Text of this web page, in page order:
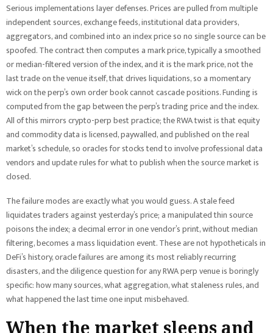
Serious implementations layer defenses. Prices are pulled from multiple
independent sources, exchange feeds, institutional data providers,
aggregators, and combined into an index price so no single source can be
spoofed. The contract then computes a mark price, typically a smoothed
or median-filtered version of the index, and it is the mark price, not the
last trade on the venue itself, that drives liquidations, so a momentary
wick on the perp’s own order book cannot cascade positions. Funding is
computed from the gap between the perp’s trading price and the index.
All of this mirrors crypto-perp best practice; the RWA twist is that equity
and commodity data is licensed, paywalled, and published on the real
market’s schedule, so oracles for stocks tend to involve professional data
vendors and update rules for what to publish when the source market is
closed.
The failure modes are exactly what you would guess. A stale feed
liquidates traders against yesterday’s price; a manipulated thin source
poisons the index; a decimal error in one vendor’s print, without median
filtering, becomes a mass liquidation event. These are not hypotheticals in
DeFi’s history, oracle failures are among its most reliably recurring
disasters, and the diligence question for any RWA perp venue is boringly
specific: how many sources, what aggregation, what staleness rules, and
what happened the last time one input misbehaved.
When the market sleeps and